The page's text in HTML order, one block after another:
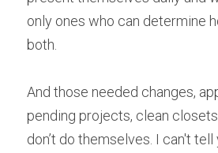
only ones who can determine
both.
And those needed changes,
pending projects, clean
don’t do themselves. I can't